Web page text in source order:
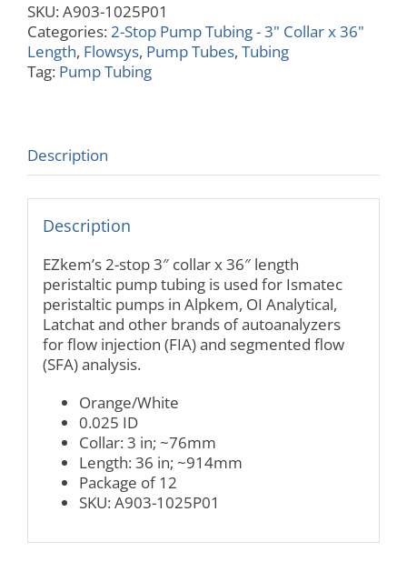
quantity
SKU:A903-1025P01
Categories:2-Stop Pump Tubing - 3" Collar x 36"
Length, Flowsys, Pump Tubes, Tubing
Tag: Pump Tubing
Description
Description
EZkem’s 2-stop 3″ collar x 36″ length
peristaltic pump tubing is used for Ismatec
peristaltic pumps in Alpkem, OI Analytical,
Latchat and other brands of autoanalyzers
for flow injection (FIA) and segmented flow
(SFA) analysis.
Orange/White
0.025 ID
Collar: 3 in; ~76mm
Length: 36 in; ~914mm
Package of 12
SKU: A903-1025P01